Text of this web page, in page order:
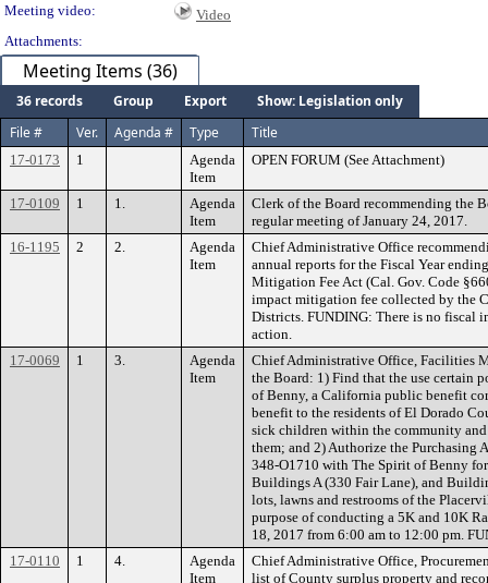
Meeting video:
Video
Attachments:
Meeting Items (36)
36 records Group Export
Show: Legislation only
File #
Ver. Agenda # Type Title
17-0173 1
Agenda
Item
OPEN FORUM (See Attachment)
17-0109 1 1.
Agenda
Item
Clerk of the Board recommending the
regular meeting of January 24, 2017.
16-1195
2 2.
Agenda
Item
Chief Administrative Office
annual reports for the Fiscal Year
Mitigation Fee Act (Cal. Gov. Code
impact mitigation fee collected by the
Districts. FUNDING: There is no fiscal
action.
17-0069
1 3.
Agenda
Item
Chief Administrative Office, Facilities
the Board: 1) Find that the use certain
of Benny, a California public benefit
benefit to the residents of El Dorado
sick children within the community
them; and 2) Authorize the Purchasing
348-O1710 with The Spirit of Benny
Buildings A (330 Fair Lane), and
lots, lawns and restrooms of the
purpose of conducting a 5K and 10K
18, 2017 from 6:00 am to 12:00 pm.
17-0110
1 4.
Agenda
Item
Chief Administrative Office,
list of County surplus property and